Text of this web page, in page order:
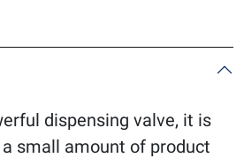
dispensing valve, it is
small amount of product